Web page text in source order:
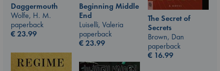
Daggermouth
Wolfe, H. M.
paperback
€23.99
Beginning Middle
End
Luiselli, Valeria
paperback
€23.99
The Secret of
Secrets
Brown, Dan
paperback
€ 16.99